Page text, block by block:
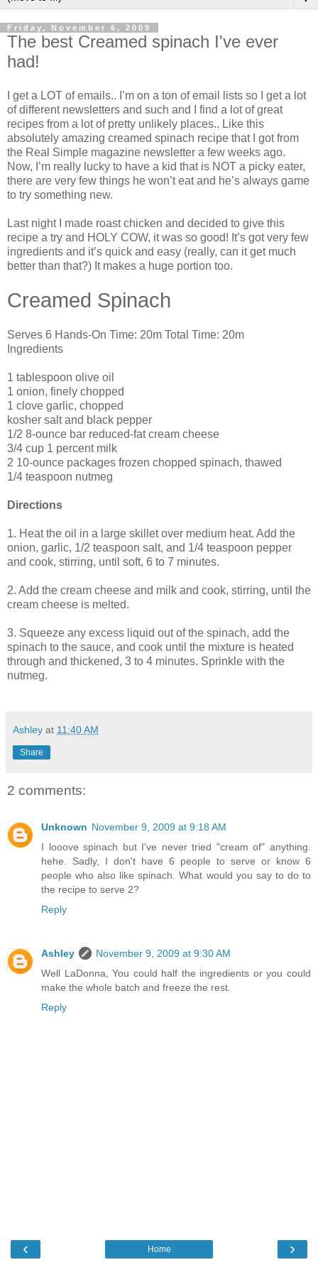
Friday, November 6, 2009
The best Creamed spinach I've ever
had!
I get a LOT of emails.. I’m on a ton of email lists so I get a lot
of different newsletters and such and I find a lot of great
recipes from a lot of pretty unlikely places.. Like this
absolutely amazing creamed spinach recipe that I got from
the Real Simple magazine newsletter a few weeks ago.
Now, I’m really lucky to have a kid that is NOT a picky eater,
there are very few things he won’t eat and he’s always game
to try something new.
Last night I made roast chicken and decided to give this
recipe a try and HOLY COW, it was so good! It’s got very few
ingredients and it’s quick and easy (really, can it get much
better than that?) It makes a huge portion too.
Creamed Spinach
Serves 6 Hands-On Time: 20m Total Time: 20m
Ingredients
1 tablespoon olive oil
1 onion, finely chopped
1 clove garlic, chopped
kosher salt and black pepper
1/2 8-ounce bar reduced-fat cream cheese
3/4 cup 1 percent milk
2 10-ounce packages frozen chopped spinach, thawed
1/4 teaspoon nutmeg
Directions
1. Heat the oil in a large skillet over medium heat. Add the
onion, garlic, 1/2 teaspoon salt, and 1/4 teaspoon pepper
and cook, stirring, until soft, 6 to 7 minutes.
2. Add the cream cheese and milk and cook, stirring, until the
cream cheese is melted.
3. Squeeze any excess liquid out of the spinach, add the
spinach to the sauce, and cook until the mixture is heated
through and thickened, 3 to 4 minutes. Sprinkle with the
nutmeg.
Ashley at 11:40 AM
Share
2 comments:
Unknown November 9, 2009 at 9:18 AM
I looove spinach but I've never tried "cream of" anything.
hehe. Sadly, I don't have 6 people to serve or know 6
people who also like spinach. What would you say to do to
the recipe to serve 2?
Reply
Ashley
November 9, 2009 at 9:30 AM
Well LaDonna, You could half the ingredients or you could
make the whole batch and freeze the rest.
Reply
‹ ›
Home